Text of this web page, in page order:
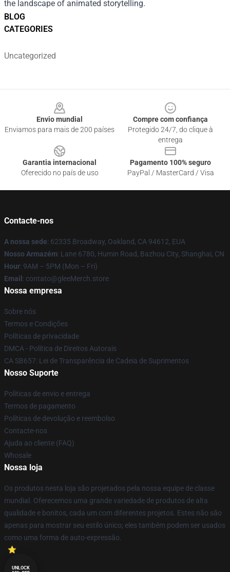
BLOG
CATEGORIES
Uncategorized
the landscape of animated storytelling.
Envio mundial
Enviamos para mais de 200 países
Compre com confiança
Protegido 24/7, do clique à
entrega
Garantia internacional
Oferecido no país de uso
Pagamento 100% seguro
PayPal / MasterCard / Visa
Contacte-nos
A nossa sede: 62335 Broadway, Oakland, CA 94612, EUA
Nosso Armazém: Lane 6780, Humin Road, Bazhou City, Shanghai, CN
Hour: 9AM – 5PM (Mon – Fri)
Email : contato@gleeMerch.store
Nossa empresa
Sobre nós
Termos e Condições
Políticas de privacidade
DMCA - Política de Direitos Autorais
CA SB657: Lei de Transparência de Cadeia de Suprimentos
Nosso Suporte
Políticas de envio e entrega
Termos de pagamento
Políticas de devolução e reembolso
Contacte-nos
Ajuda ao cliente (FAQ)
Whosale
Nossa loja
Os produtos nesta loja são projetados pela nossa equipe de classe
mundial. Oferecemos uma grande variedade de produtos de alta
qualidade e bonitos, cada um com diferentes projetos. Estes não são
apenas para mostrar seu estilo único; eles também podem ser usados
como uma forma de auto-expressão.
UNLOCK